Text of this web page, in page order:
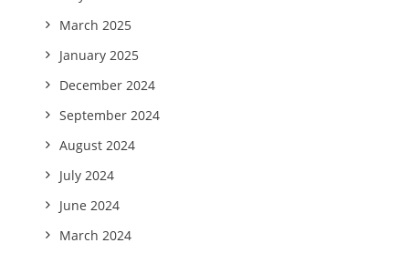
March 2025
January 2025
December 2024
September 2024
August 2024
July 2024
June 2024
March 2024